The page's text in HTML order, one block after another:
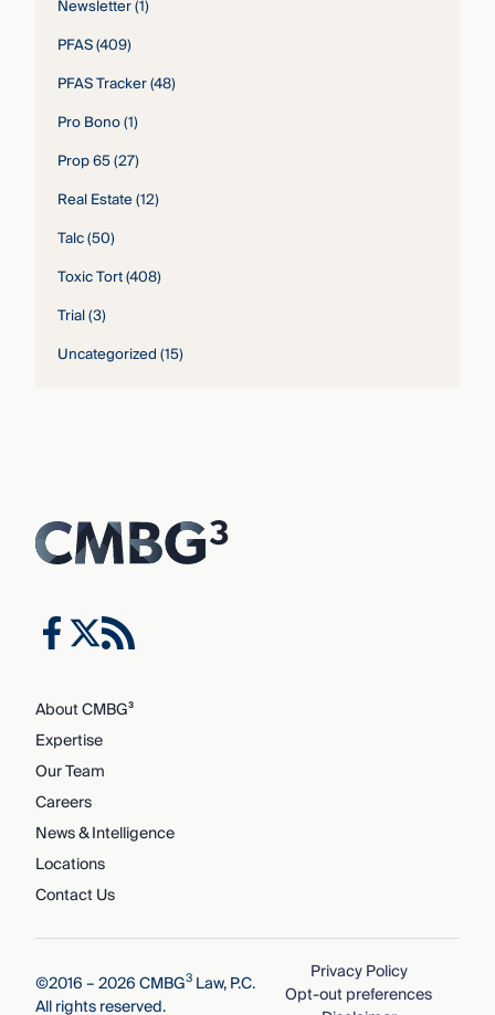
Newsletter(1)
PFAS(409)
PFAS Tracker(48)
Pro Bono(1)
Prop 65(27)
Real Estate(12)
Talc(50)
Toxic Tort(408)
Trial(3)
Uncategorized(15)
About CMBG³
Expertise
Our Team
Careers
News & Intelligence
Locations
Contact Us
©2016 – 2026 CMBG3Law, P.C.
All rights reserved.
Privacy Policy
Opt-out preferences